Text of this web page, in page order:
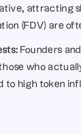
attracting
(FDV) are
Founders
who
to high token